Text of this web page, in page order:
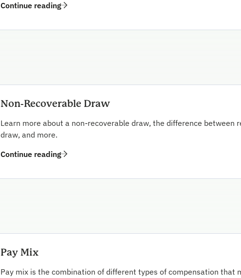
Continue reading
Non-Recoverable Draw
Learn more about a non-recoverable draw, the difference
draw, and more.
Continue reading
Pay Mix
Pay mix is the combination of different types of compensation that